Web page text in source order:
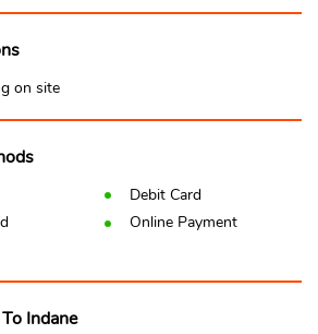
on site
Debit Card
Online Payment
Indane